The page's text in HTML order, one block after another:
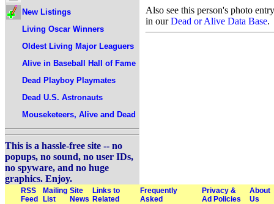
New Listings
Living Oscar Winners
Oldest Living Major Leaguers
Alive in Baseball Hall of Fame
Dead Playboy Playmates
Dead U.S. Astronauts
Mouseketeers, Alive and Dead
This is a hassle-free site -- no
popups, no sound, no user IDs,
no spyware, and no huge
graphics. Enjoy.
Also see this person's photo entry
in ourDead or Alive Data Base.
RSS
Feed
Mailing
List
Site
News
Links to
Related
Frequently
Asked
Privacy &
Ad Policies
About
Us